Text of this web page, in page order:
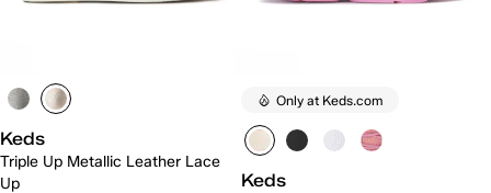
Keds
Triple Up Metallic Leather Lace
Up
Only at Keds.com
Keds